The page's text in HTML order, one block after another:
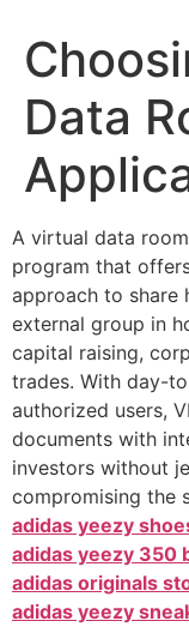
Data
A virtual data
program that
approach to share
external group in
capital raising,
trades. With day-
authorized users,
documents with
investors without
compromising the
adidas yeezy
adidas yeezy 350
adidas originals
adidas yeezy